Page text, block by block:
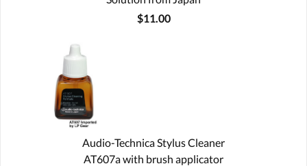
$11.00
Audio-Technica Stylus Cleaner
AT607a with brush applicator